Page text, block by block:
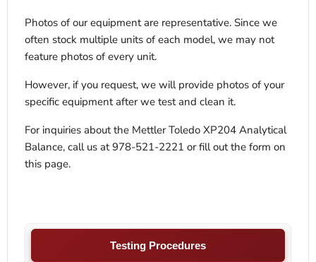
Photos of our equipment are representative. Since we
often stock multiple units of each model, we may not
feature photos of every unit.
However, if you request, we will provide photos of your
specific equipment after we test and clean it.
For inquiries about the Mettler Toledo XP204 Analytical
Balance, call us at 978-521-2221 or fill out the form on
this page.
Testing Procedures